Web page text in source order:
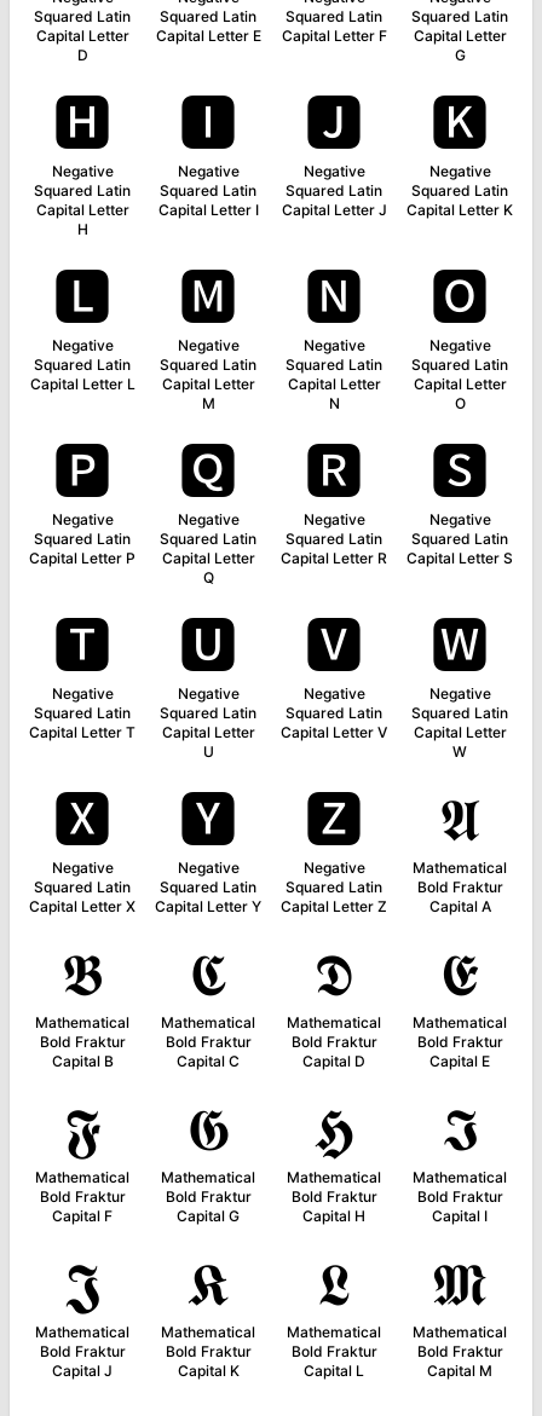
Squared Latin
Capital Letter
D
Squared Latin
Capital Letter E
Squared Latin
Capital Letter F
Squared Latin
Capital Letter
G
🅷
Negative
Squared Latin
Capital Letter
H
🅸
Negative
Squared Latin
Capital Letter I
🅹
Negative
Squared Latin
Capital Letter J
🅺
Negative
Squared Latin
Capital Letter K
🅻
Negative
Squared Latin
Capital Letter L
🅼
Negative
Squared Latin
Capital Letter
M
🅽
Negative
Squared Latin
Capital Letter
N
🅾
Negative
Squared Latin
Capital Letter
O
🅿
Negative
Squared Latin
Capital Letter P
🆀
Negative
Squared Latin
Capital Letter
Q
🆁
Negative
Squared Latin
Capital Letter R
🆂
Negative
Squared Latin
Capital Letter S
🆃
Negative
Squared Latin
Capital Letter T
🆄
Negative
Squared Latin
Capital Letter
U
🆅
Negative
Squared Latin
Capital Letter V
🆆
Negative
Squared Latin
Capital Letter
W
🆇
Negative
Squared Latin
Capital Letter X
🆈
Negative
Squared Latin
Capital Letter Y
🆉
Negative
Squared Latin
Capital Letter Z
𝕬
Mathematical
Bold Fraktur
Capital A
𝕭
Mathematical
Bold Fraktur
Capital B
𝕮
Mathematical
Bold Fraktur
Capital C
𝕯
Mathematical
Bold Fraktur
Capital D
𝕰
Mathematical
Bold Fraktur
Capital E
𝕱
Mathematical
Bold Fraktur
Capital F
𝕲
Mathematical
Bold Fraktur
Capital G
𝕳
Mathematical
Bold Fraktur
Capital H
𝕴
Mathematical
Bold Fraktur
Capital I
𝕵
Mathematical
Bold Fraktur
Capital J
𝕶
Mathematical
Bold Fraktur
Capital K
𝕷
Mathematical
Bold Fraktur
Capital L
𝕸
Mathematical
Bold Fraktur
Capital M